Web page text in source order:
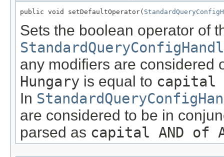
public void setDefaultOperator(
Sets the boolean operator of
any modifiers are considered
Hungary is equal to capital
In
are considered to be in
parsed as capital AND of